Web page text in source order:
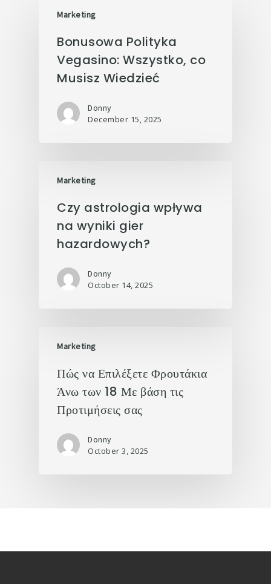
Marketing
Bonusowa Polityka
Vegasino: Wszystko, co
Musisz Wiedzieć
Donny
December 15, 2025
Marketing
Czy astrologia wpływa
na wyniki gier
hazardowych?
Donny
October 14, 2025
Marketing
Πώς να Επιλέξετε Φρουτάκια
Άνω των 18 Με βάση τις
Προτιμήσεις σας
Donny
October 3, 2025